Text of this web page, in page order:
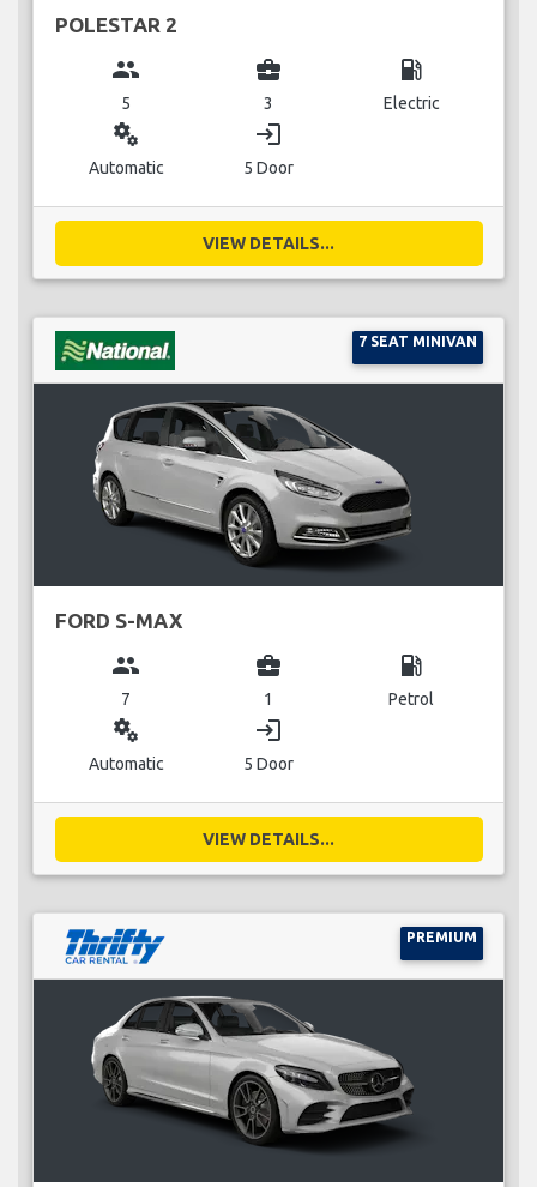
POLESTAR 2
group
5
business_center
3
local_gas_station
Electric
miscellaneous_services
Automatic
login
5 Door
VIEW DETAILS...
7 SEAT MINIVAN
FORD S-MAX
group
7
business_center
1
local_gas_station
Petrol
miscellaneous_services
Automatic
login
5 Door
VIEW DETAILS...
PREMIUM